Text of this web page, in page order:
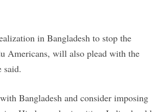
in Bangladesh to stop the
Americans, will also plead with the
said.
Bangladesh and consider imposing